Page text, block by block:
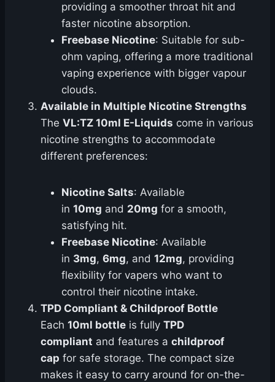
providing a smoother throat hit and
faster nicotine absorption.
Freebase Nicotine: Suitable for sub-
ohm vaping, offering a more traditional
vaping experience with bigger vapour
clouds.
Available in Multiple Nicotine Strengths
The VL:TZ 10ml E-Liquids come in various
nicotine strengths to accommodate
different preferences:
Nicotine Salts: Available
in 10mg and 20mg for a smooth,
satisfying hit.
Freebase Nicotine: Available
in 3mg, 6mg, and 12mg, providing
flexibility for vapers who want to
control their nicotine intake.
TPD Compliant & Childproof Bottle
Each 10ml bottle is fully TPD
compliant and features a childproof
cap for safe storage. The compact size
makes it easy to carry around for on-the-